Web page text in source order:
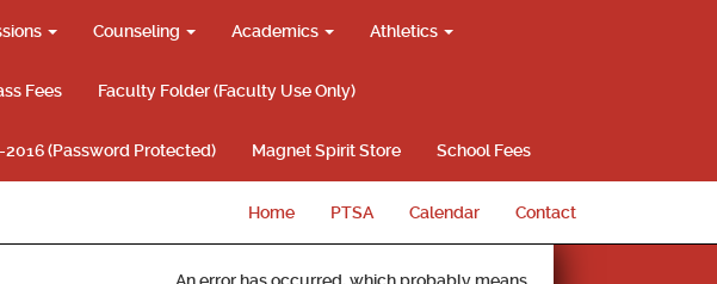
Counseling Academics Athletics
Fees Faculty Folder (Faculty Use Only)
2016 (Password Protected) Magnet Spirit Store School Fees
Home PTSA Calendar Contact